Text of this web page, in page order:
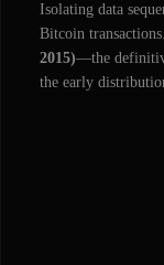
Isolating data
Bitcoin
2015)—the
the early